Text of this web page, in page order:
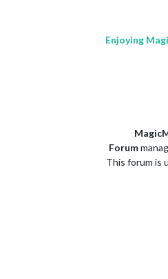
Enjoying
Forum
This forum is